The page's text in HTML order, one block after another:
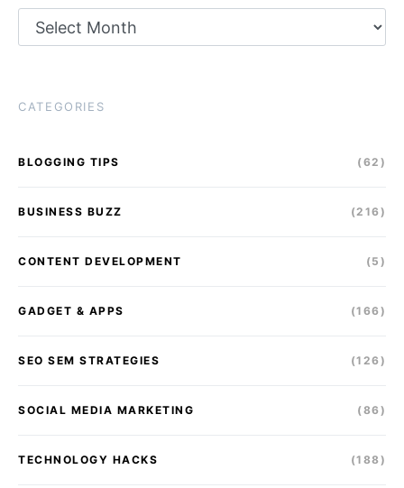
CATEGORIES
BLOGGING TIPS (62)
BUSINESS BUZZ (216)
CONTENT DEVELOPMENT (5)
GADGET & APPS (166)
SEO SEM STRATEGIES (126)
SOCIAL MEDIA MARKETING (86)
TECHNOLOGY HACKS (188)